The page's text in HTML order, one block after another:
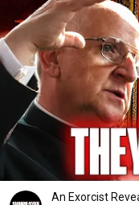
An Exorcist